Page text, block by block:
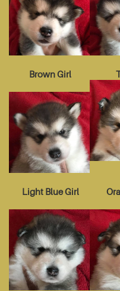
Brown Girl
Light Blue Girl